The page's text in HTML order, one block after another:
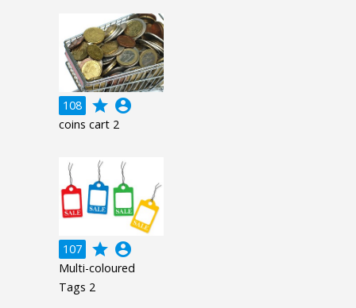
108 grade account_circle
coins cart 2
107 grade account_circle
Multi-coloured
Tags 2